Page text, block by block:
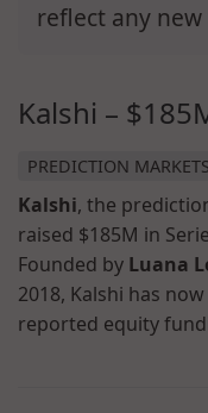
reflect any
Kalshi –
PREDICTION MARKETS
Kalshi, the
raised $185M in
Founded by Luana
2018, Kalshi has
reported equity